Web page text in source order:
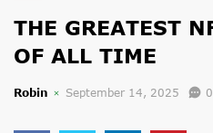
THE GREATEST
OF ALL TIME
Robin September 14, 2025 0